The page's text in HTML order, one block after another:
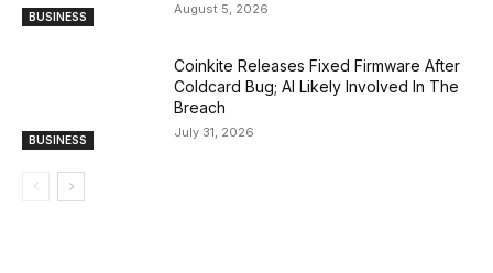
BUSINESS August 5, 2026
BUSINESS
Coinkite Releases Fixed Firmware After
Coldcard Bug; AI Likely Involved In The
Breach
July 31, 2026